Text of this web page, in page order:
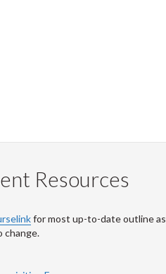
Resources
for most up-to-date outline as
change.